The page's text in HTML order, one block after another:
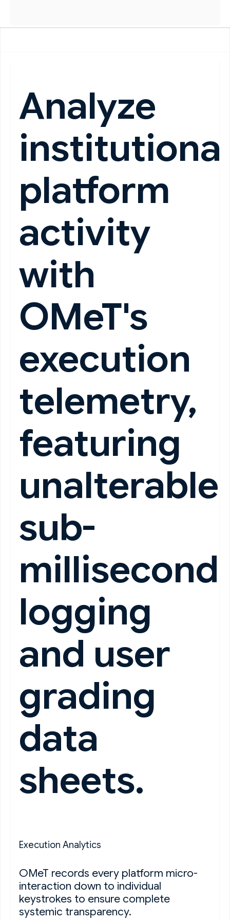
Analyze
institutional
platform
activity
with
OMeT's
execution
telemetry,
featuring
unalterable
sub-
millisecond
logging
and user
grading
data
sheets.
Execution Analytics
OMeT records every platform micro-
interaction down to individual
keystrokes to ensure complete
systemic transparency.